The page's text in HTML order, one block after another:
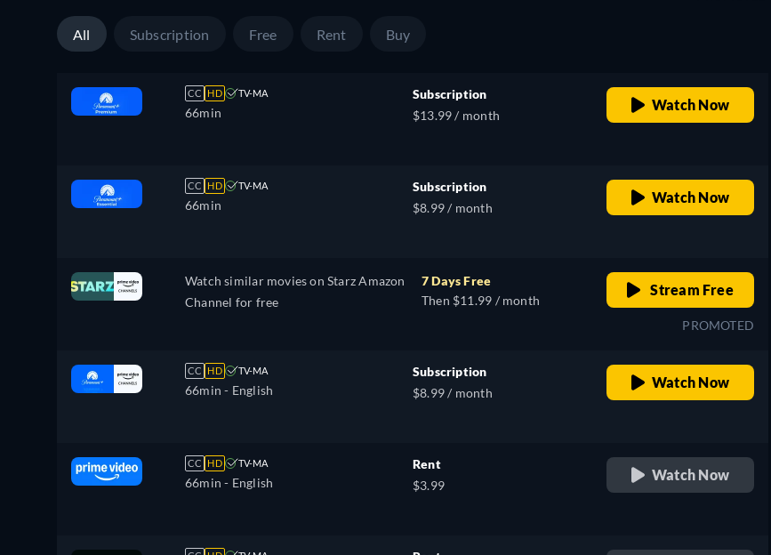
All Subscription Free Rent Buy
CC HD TV-MA
66min
Subscription
$13.99 / month
Watch Now
CC HD TV-MA
66min
Subscription
$8.99 / month
Watch Now
Watch similar movies on Starz Amazon
Channel for free
7 Days Free
Then $11.99 / month
Stream Free
PROMOTED
CC HD TV-MA
66min - English
Subscription
$8.99 / month
Watch Now
CC HD TV-MA
66min - English
Rent
$3.99
Watch Now